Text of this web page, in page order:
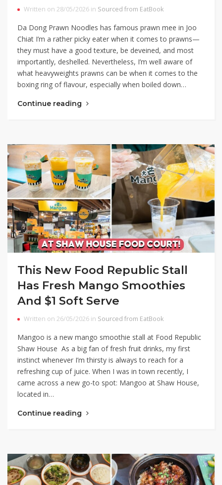
Written on 28/05/2026 in Sourced from EatBook
Da Dong Prawn Noodles has famous prawn mee in Joo
Chiat I’m a rather picky eater when it comes to prawns—
they must have a good texture, be deveined, and most
importantly, deshelled. Nevertheless, I’m well aware of
what heavyweights prawns can be when it comes to the
boxing ring of flavour, especially when boiled down…
Continue reading
This New Food Republic Stall
Has Fresh Mango Smoothies
And $1 Soft Serve
Written on 26/05/2026 in Sourced from EatBook
Mangoo is a new mango smoothie stall at Food Republic
Shaw House As a big fan of fresh fruit drinks, my first
instinct whenever I’m thirsty is always to reach for a
refreshing cup of juice. When I was in town recently, I
came across a new go-to spot: Mangoo at Shaw House,
located in…
Continue reading